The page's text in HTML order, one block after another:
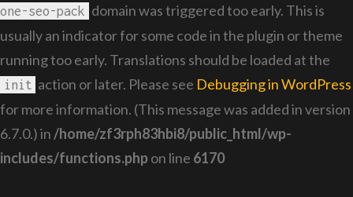
one-seo-pack domain was triggered too early. This is
usually an indicator for some code in the plugin or theme
running too early. Translations should be loaded at the
init action or later. Please see Debugging in WordPress
for more information. (This message was added in version
6.7.0.) in /home/zf3rph83hbi8/public_html/wp-
includes/functions.phpon line 6170